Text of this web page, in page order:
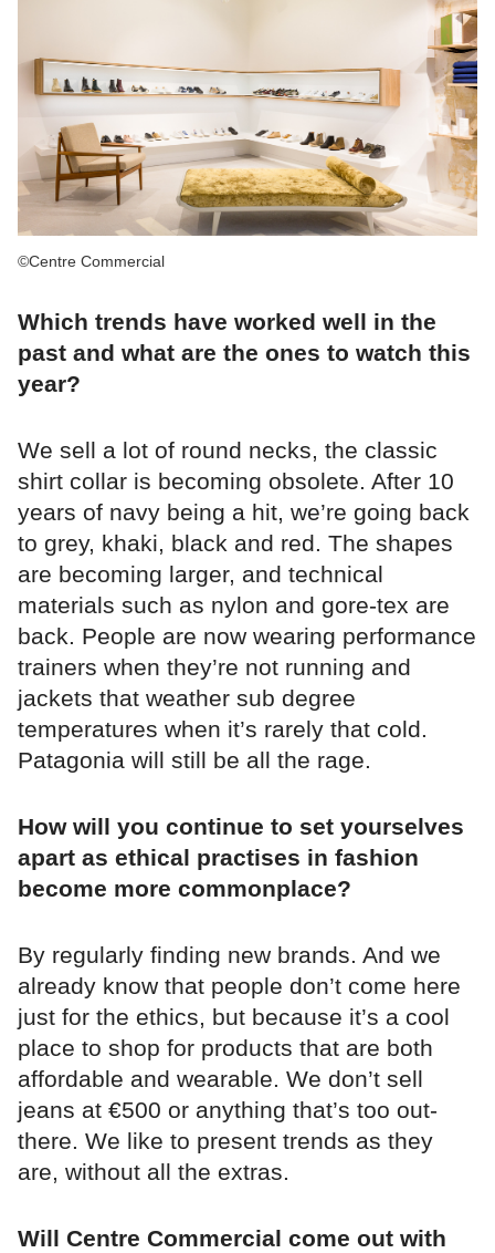
©Centre Commercial
Which trends have worked well in the
past and what are the ones to watch this
year?
We sell a lot of round necks, the classic
shirt collar is becoming obsolete. After 10
years of navy being a hit, we’re going back
to grey, khaki, black and red. The shapes
are becoming larger, and technical
materials such as nylon and gore-tex are
back. People are now wearing performance
trainers when they’re not running and
jackets that weather sub degree
temperatures when it’s rarely that cold.
Patagonia will still be all the rage.
How will you continue to set yourselves
apart as ethical practises in fashion
become more commonplace?
By regularly finding new brands. And we
already know that people don’t come here
just for the ethics, but because it’s a cool
place to shop for products that are both
affordable and wearable. We don’t sell
jeans at €500 or anything that’s too out-
there. We like to present trends as they
are, without all the extras.
Will Centre Commercial come out with